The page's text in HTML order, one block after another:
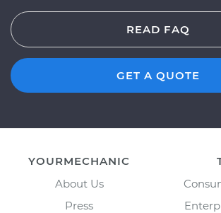
READ FAQ
GET A QUOTE
YOURMECHANIC
About Us
Press